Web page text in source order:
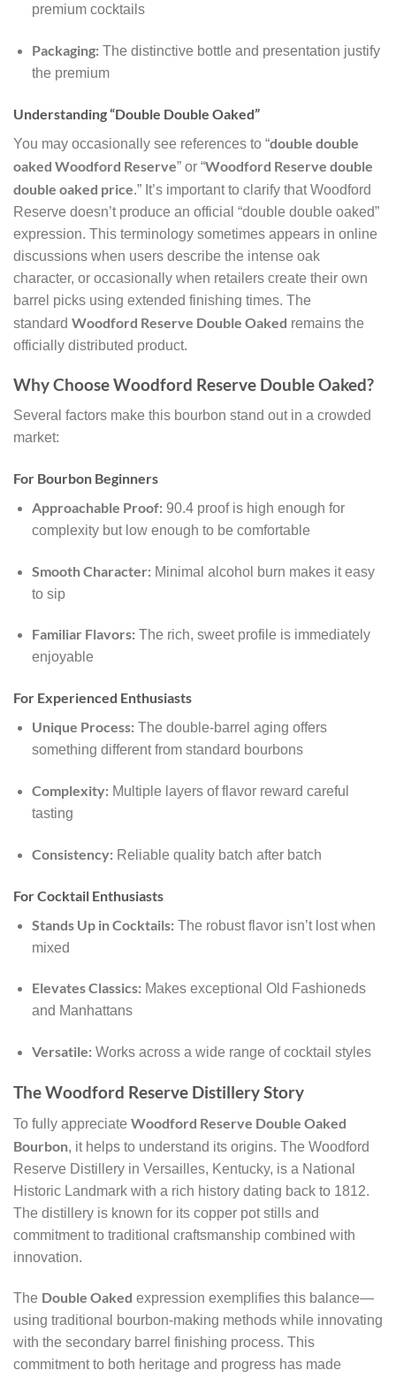
premium cocktails
Packaging:The distinctive bottle and presentation justify
the premium
Understanding “Double Double Oaked”
You may occasionally see references to “double double
oaked Woodford Reserve” or “Woodford Reserve double
double oaked price.” It’s important to clarify that Woodford
Reserve doesn’t produce an official “double double oaked”
expression. This terminology sometimes appears in online
discussions when users describe the intense oak
character, or occasionally when retailers create their own
barrel picks using extended finishing times. The
standard Woodford Reserve Double Oaked remains the
officially distributed product.
Why Choose Woodford Reserve Double Oaked?
Several factors make this bourbon stand out in a crowded
market:
For Bourbon Beginners
Approachable Proof:90.4 proof is high enough for
complexity but low enough to be comfortable
Smooth Character:Minimal alcohol burn makes it easy
to sip
Familiar Flavors:The rich, sweet profile is immediately
enjoyable
For Experienced Enthusiasts
Unique Process:The double-barrel aging offers
something different from standard bourbons
Complexity:Multiple layers of flavor reward careful
tasting
Consistency:Reliable quality batch after batch
For Cocktail Enthusiasts
Stands Up in Cocktails:The robust flavor isn’t lost when
mixed
Elevates Classics:Makes exceptional Old Fashioneds
and Manhattans
Versatile:Works across a wide range of cocktail styles
The Woodford Reserve Distillery Story
To fully appreciate Woodford Reserve Double Oaked
Bourbon, it helps to understand its origins. The Woodford
Reserve Distillery in Versailles, Kentucky, is a National
Historic Landmark with a rich history dating back to 1812.
The distillery is known for its copper pot stills and
commitment to traditional craftsmanship combined with
innovation.
The Double Oaked expression exemplifies this balance—
using traditional bourbon-making methods while innovating
with the secondary barrel finishing process. This
commitment to both heritage and progress has made